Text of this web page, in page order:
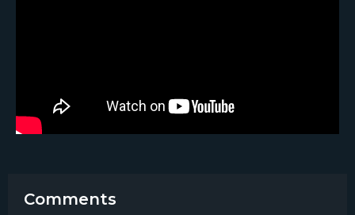
Comments